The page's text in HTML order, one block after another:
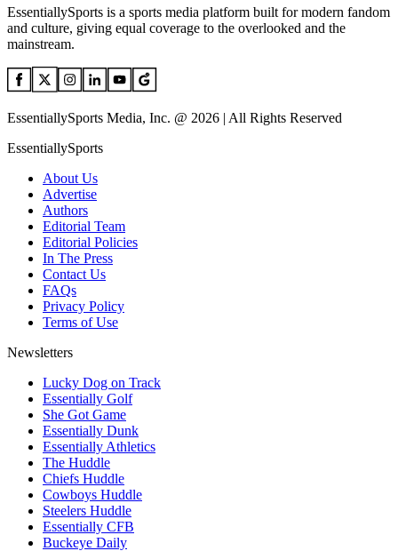
EssentiallySports is a sports media platform built for modern fandom
and culture, giving equal coverage to the overlooked and the
mainstream.
EssentiallySports Media, Inc. @ 2026 | All Rights Reserved
EssentiallySports
About Us
Advertise
Authors
Editorial Team
Editorial Policies
In The Press
Contact Us
FAQs
Privacy Policy
Terms of Use
Newsletters
Lucky Dog on Track
Essentially Golf
She Got Game
Essentially Dunk
Essentially Athletics
The Huddle
Chiefs Huddle
Cowboys Huddle
Steelers Huddle
Essentially CFB
Buckeye Daily